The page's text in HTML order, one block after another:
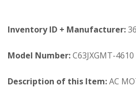
Inventory ID + Manufacturer:
Model Number:C63JXGMT-4610
Description of this Item:AC